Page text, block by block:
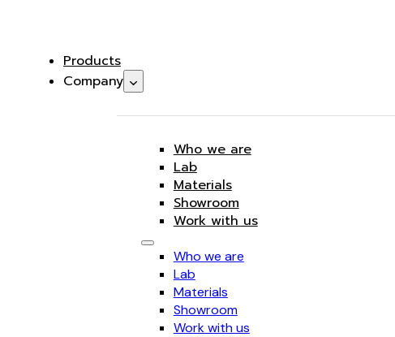
Products
Company
Who we are
Lab
Materials
Showroom
Work with us
Who we are
Lab
Materials
Showroom
Work with us